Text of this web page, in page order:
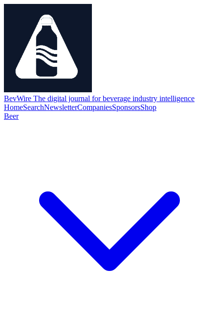
BevWire The digital journal for beverage industry intelligence
HomeSearchNewsletterCompaniesSponsorsShop
Beer